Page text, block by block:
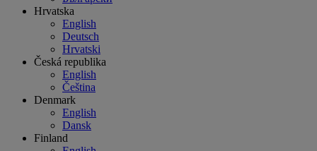
Hrvatska
English
Deutsch
Hrvatski
Česká republika
English
Čeština
Denmark
English
Dansk
Finland